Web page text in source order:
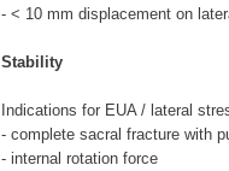
- < 10 mm displacement on
Stability
Indications for EUA / lateral
- complete sacral fracture with
- internal rotation force